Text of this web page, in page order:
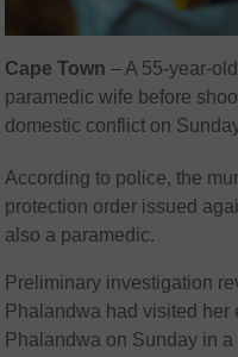
Cape Town – A 55-year-
paramedic wife before
domestic conflict on
According to police, the
protection order issued
also a paramedic.
Preliminary investigation
Phalandwa had visited her
Phalandwa on Sunday in